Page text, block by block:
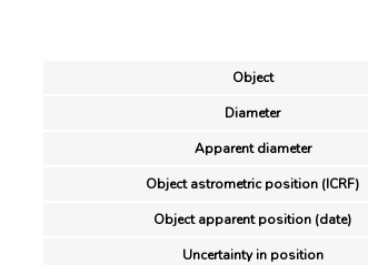
Object
Diameter
Apparent diameter
Object astrometric position (ICRF)
Object apparent position (date)
Uncertainty in position